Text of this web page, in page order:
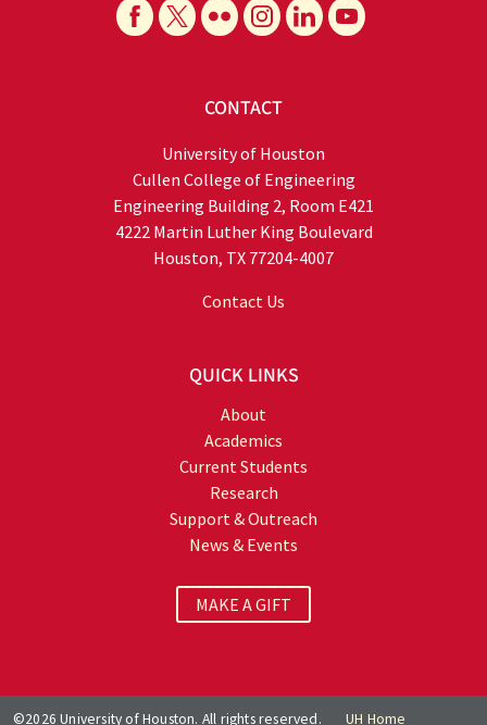
CONTACT
University of Houston
Cullen College of Engineering
Engineering Building 2, Room E421
4222 Martin Luther King Boulevard
Houston, TX 77204-4007
Contact Us
QUICK LINKS
About
Academics
Current Students
Research
Support & Outreach
News & Events
MAKE A GIFT
©2026 University of Houston. All rights reserved. UH Home